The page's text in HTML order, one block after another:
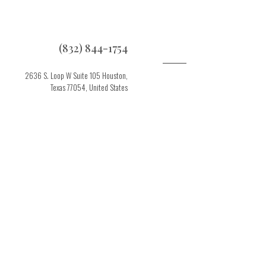
(832) 844-1754
2636 S. Loop W Suite 105 Houston,
Texas 77054, United States